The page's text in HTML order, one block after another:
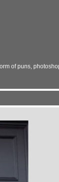
of puns,